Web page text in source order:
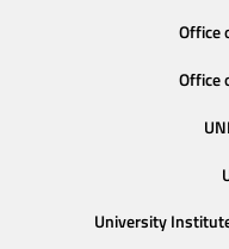
Office
Office
University